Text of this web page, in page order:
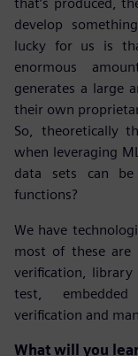
develop
lucky for us is
enormous
generates a large
their own
So, theoretically
when leveraging
data sets can
functions?
We have
most of these
verification, library
test,
verification and
What will you